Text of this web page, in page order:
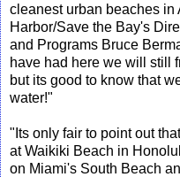
cleanest urban beaches in
Harbor/Save the Bay's
and Programs Bruce
have had here we will still
but its good to know that
water!"
"Its only fair to point out
at Waikiki Beach in
on Miami's South Beach